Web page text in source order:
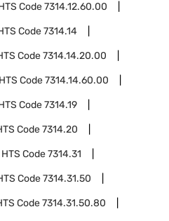
Code7314.12.60.00
Code7314.14
Code7314.14.20.00
HTS Code7314.14.60.00
Code7314.19
Code7314.20
HTS Code7314.31
Code7314.31.50
Code7314.31.50.80